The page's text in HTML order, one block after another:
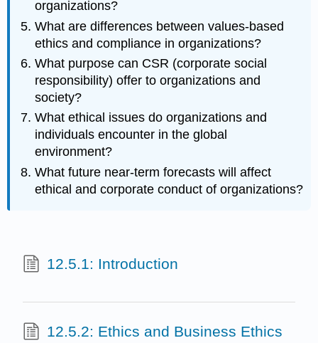
organizations?
What are differences between values-based
ethics and compliance in organizations?
What purpose can CSR (corporate social
responsibility) offer to organizations and
society?
What ethical issues do organizations and
individuals encounter in the global
environment?
What future near-term forecasts will affect
ethical and corporate conduct of organizations?
12.5.1: Introduction
12.5.2: Ethics and Business Ethics